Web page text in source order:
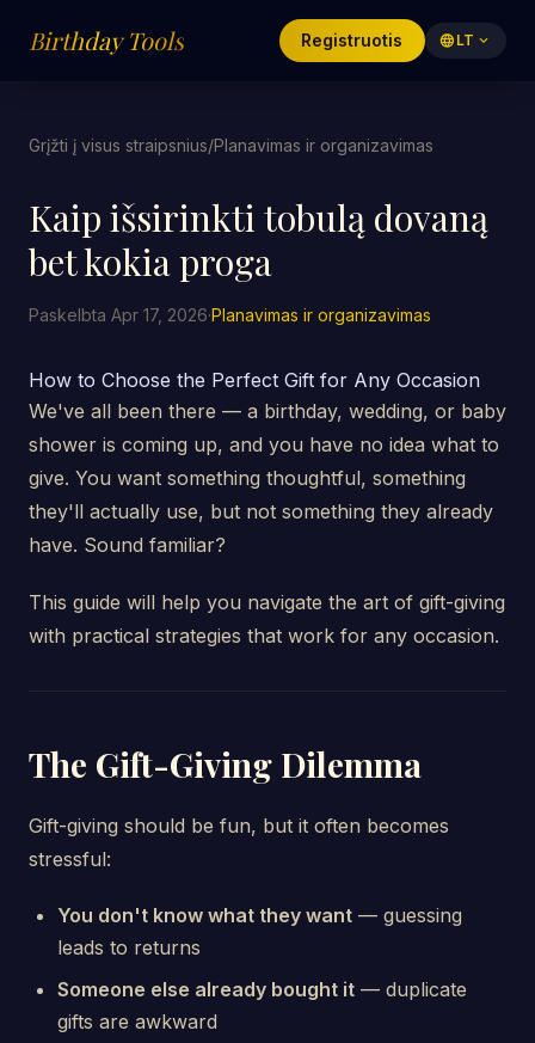
Birthday Tools Registruotis language LT expand_more
Grįžti į visus straipsnius/Planavimas ir organizavimas
Kaip išsirinkti tobulą dovaną
bet kokia proga
Paskelbta Apr 17, 2026·Planavimas ir organizavimas
How to Choose the Perfect Gift for Any Occasion
We've all been there — a birthday, wedding, or baby
shower is coming up, and you have no idea what to
give. You want something thoughtful, something
they'll actually use, but not something they already
have. Sound familiar?
This guide will help you navigate the art of gift-giving
with practical strategies that work for any occasion.
The Gift-Giving Dilemma
Gift-giving should be fun, but it often becomes
stressful:
You don't know what they want — guessing
leads to returns
Someone else already bought it — duplicate
gifts are awkward